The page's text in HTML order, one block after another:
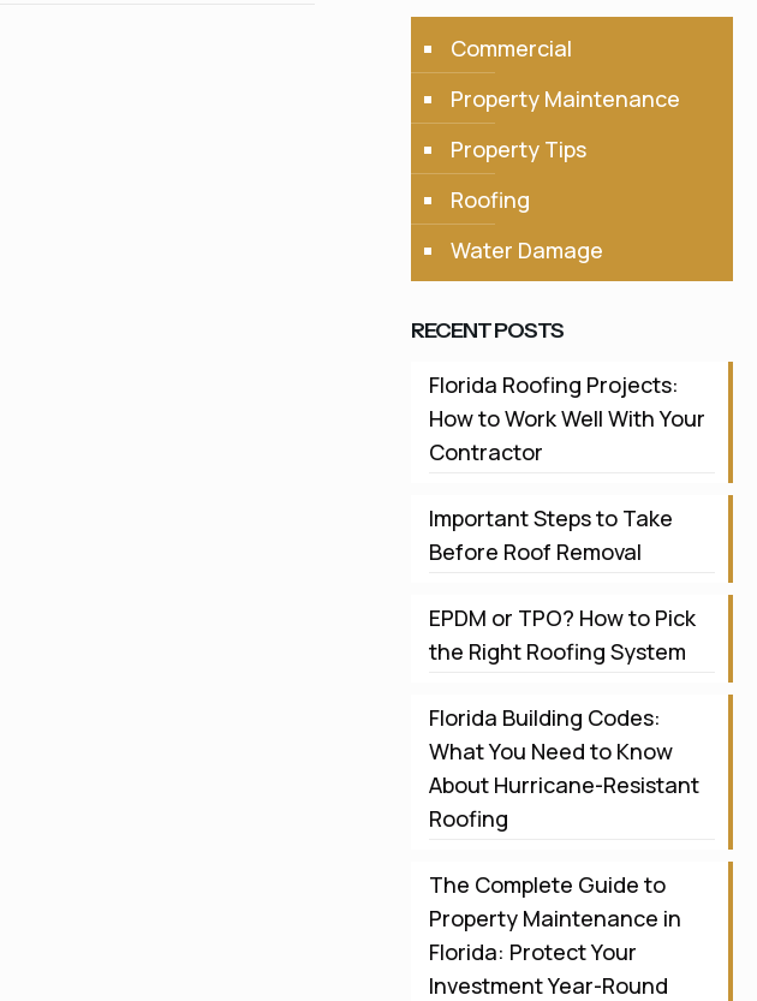
Commercial
Property Maintenance
Property Tips
Roofing
Water Damage
RECENT POSTS
Florida Roofing Projects:
How to Work Well With Your
Contractor
Important Steps to Take
Before Roof Removal
EPDM or TPO? How to Pick
the Right Roofing System
Florida Building Codes:
What You Need to Know
About Hurricane-Resistant
Roofing
The Complete Guide to
Property Maintenance in
Florida: Protect Your
Investment Year-Round